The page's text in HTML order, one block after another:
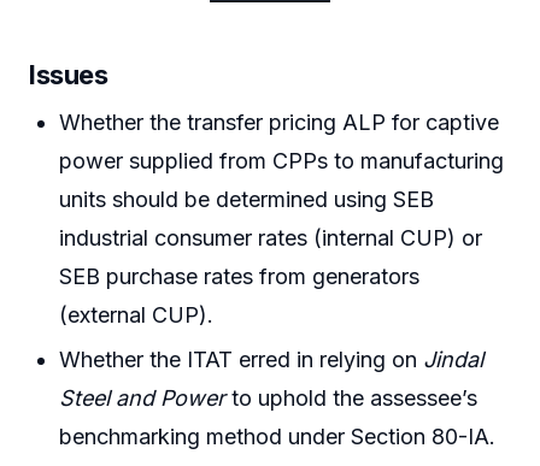
Issues
Whether the transfer pricing ALP for captive
power supplied from CPPs to manufacturing
units should be determined using SEB
industrial consumer rates (internal CUP) or
SEB purchase rates from generators
(external CUP).
Whether the ITAT erred in relying on Jindal
Steel and Powerto uphold the assessee’s
benchmarking method under Section 80-IA.